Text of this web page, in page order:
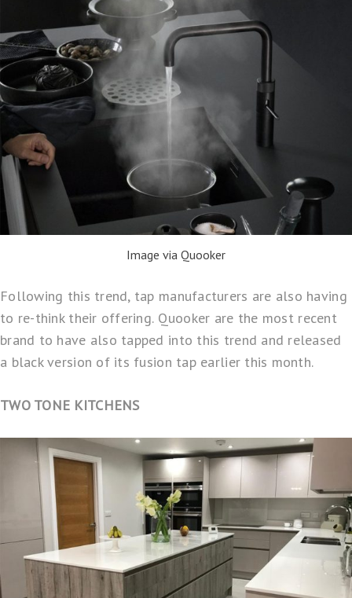
Image via Quooker
Following this trend, tap manufacturers are also having
to re-think their offering. Quooker are the most recent
brand to have also tapped into this trend and released
a black version of its fusion tap earlier this month.
TWO TONE KITCHENS